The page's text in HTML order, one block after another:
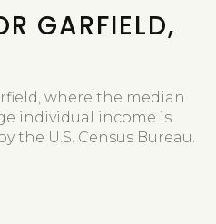
GARFIELD,
where the median
individual income is
the U.S. Census Bureau.